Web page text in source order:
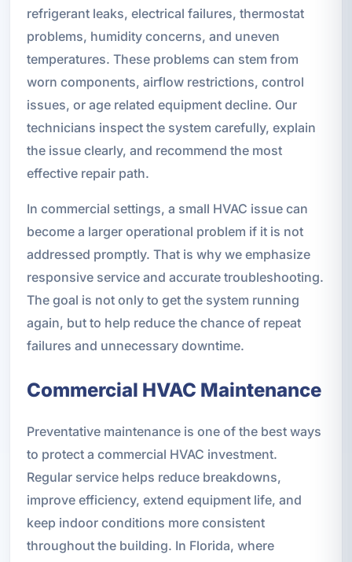
refrigerant leaks, electrical failures, thermostat
problems, humidity concerns, and uneven
temperatures. These problems can stem from
worn components, airflow restrictions, control
issues, or age related equipment decline. Our
technicians inspect the system carefully, explain
the issue clearly, and recommend the most
effective repair path.
In commercial settings, a small HVAC issue can
become a larger operational problem if it is not
addressed promptly. That is why we emphasize
responsive service and accurate troubleshooting.
The goal is not only to get the system running
again, but to help reduce the chance of repeat
failures and unnecessary downtime.
Commercial HVAC Maintenance
Preventative maintenance is one of the best ways
to protect a commercial HVAC investment.
Regular service helps reduce breakdowns,
improve efficiency, extend equipment life, and
keep indoor conditions more consistent
throughout the building. In Florida, where